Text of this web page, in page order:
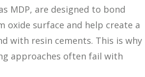
MDP, are designed to bond
oxide surface and help create a
with resin cements. This is why
approaches often fail with